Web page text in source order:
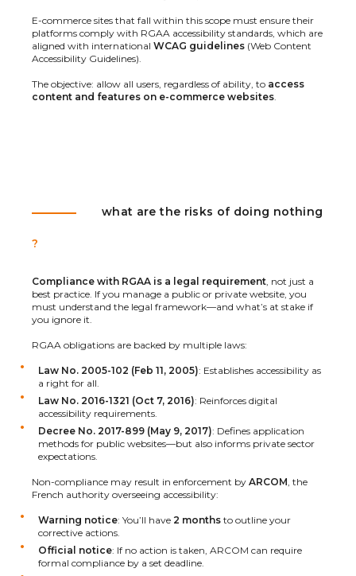
E-commerce sites that fall within this scope must ensure their
platforms comply with RGAA accessibility standards, which are
aligned with international WCAG guidelines (Web Content
Accessibility Guidelines).
The objective: allow all users, regardless of ability, to access
content and features on e-commerce websites.
what are the risks of doing nothing
?
Compliance with RGAA is a legal requirement, not just a
best practice. If you manage a public or private website, you
must understand the legal framework—and what’s at stake if
you ignore it.
RGAA obligations are backed by multiple laws:
Law No. 2005-102 (Feb 11, 2005): Establishes accessibility as
a right for all.
Law No. 2016-1321 (Oct 7, 2016): Reinforces digital
accessibility requirements.
Decree No. 2017-899 (May 9, 2017): Defines application
methods for public websites—but also informs private sector
expectations.
Non-compliance may result in enforcement by ARCOM, the
French authority overseeing accessibility:
Warning notice: You’ll have 2 months to outline your
corrective actions.
Official notice: If no action is taken, ARCOM can require
formal compliance by a set deadline.